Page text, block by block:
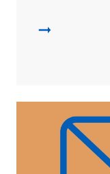
Palautekysely